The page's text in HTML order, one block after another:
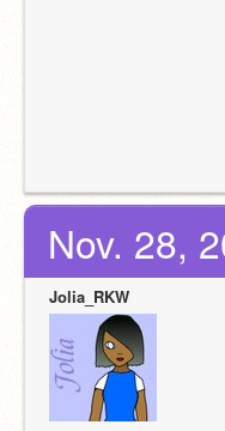
Nov. 28,
Jolia_RKW